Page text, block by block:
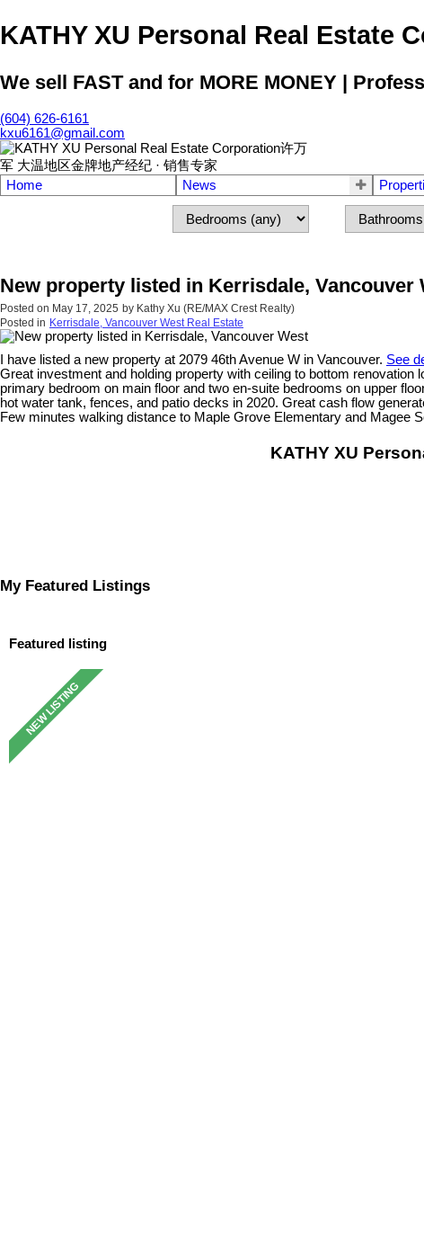
KATHY XU Personal Real Estate
We sell FAST and for MORE MONEY |
(604) 626-6161
kxu6161@gmail.com
Home News
New property listed in Kerrisdale, Vancouver
Posted on May 17, 2025 by Kathy Xu (RE/MAX Crest Realty)
Posted in Kerrisdale, Vancouver West Real Estate
I have listed a new property at 2079 46th Avenue W in Vancouver. See
Great investment and holding property with ceiling to bottom
primary bedroom on main floor and two en-suite bedrooms on upper
hot water tank, fences, and patio decks in 2020. Great cash flow
Few minutes walking distance to Maple Grove Elementary and Magee
KATHY XU
My Featured Listings
Featured listing